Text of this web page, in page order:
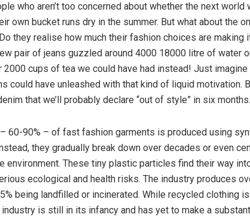
who aren’t too concerned about whether the next
own bucket runs dry in the summer. But what about the
they realise how much their fashion choices are
pair of jeans guzzled around 4000 18000 litre of water
2000 cups of tea we could have had instead! Just
could have unleashed with that kind of liquid motivation.
that we’ll probably declare “out of style” in six months.
60-90% – of fast fashion garments is produced using
they gradually break down over decades or even
environment. These tiny plastic particles find their way
ecological and health risks. The industry produces
being landfilled or incinerated. While recycled clothing
is still in its infancy and has yet to make a